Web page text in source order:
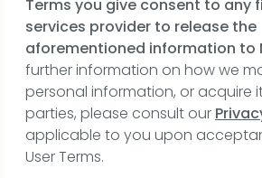
Terms you give consent to any
services provider to release the
aforementioned information to
further information on how we
personal information, or acquire
parties, please consult our
applicable to you upon
User Terms.